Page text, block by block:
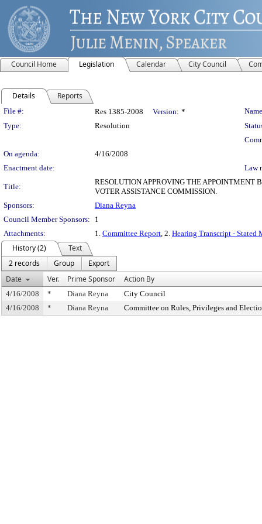
Council Home Legislation Calendar City Council
Details Reports
Legislation Details
File #: Res 1385-2008 Version: *
Type:
Resolution
On agenda:
4/16/2008
Enactment date:
Law
Title:
RESOLUTION APPROVING THE APPOINTMENT
VOTER ASSISTANCE COMMISSION.
Sponsors:
Diana Reyna
Council Member Sponsors:
1
Attachments:
1. Committee Report, 2. Hearing Transcript - Stated
History (2)
Text
2 records
Group
Export
Date
Ver. Prime Sponsor Action By
4/16/2008 * Diana Reyna
City Council
4/16/2008
* Diana Reyna Committee on Rules, Privileges and